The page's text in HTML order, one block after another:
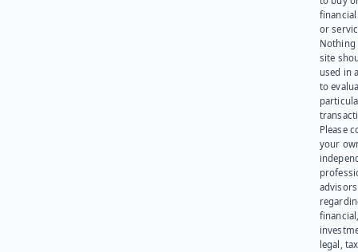
or
Nothing
site
used in
to
Please
your
advisors
legal,